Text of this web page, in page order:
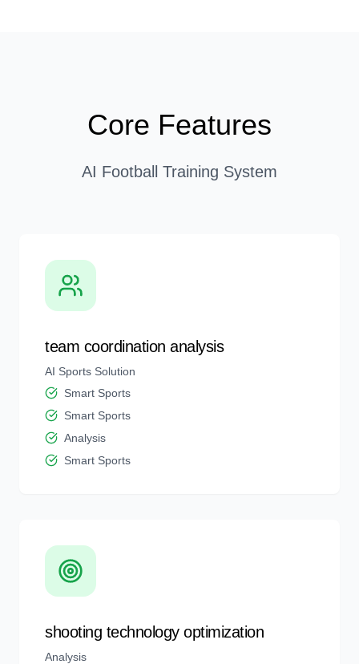
Core Features
AI Football Training System
team coordination analysis
AI Sports Solution
Smart Sports
Smart Sports
Analysis
Smart Sports
shooting technology optimization
Analysis